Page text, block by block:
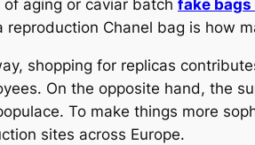
of aging or caviar batch fake
reproduction Chanel bag is how
shopping for replicas
On the opposite hand, the
To make things more
sites across Europe.